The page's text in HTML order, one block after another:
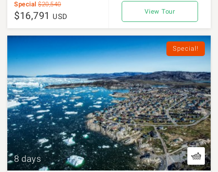
Special $20,540
$16,791 USD
View Tour
Special!
8 days